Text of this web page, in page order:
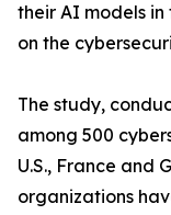
their AI models in
on the
The study,
among 500
U.S., France and
organizations